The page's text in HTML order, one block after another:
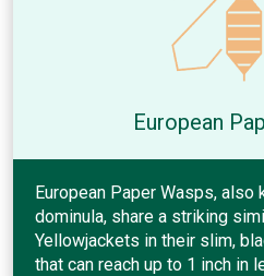
European
European Paper Wasps,
dominula, share a striking
Yellowjackets in their slim,
that can reach up to 1 inch in